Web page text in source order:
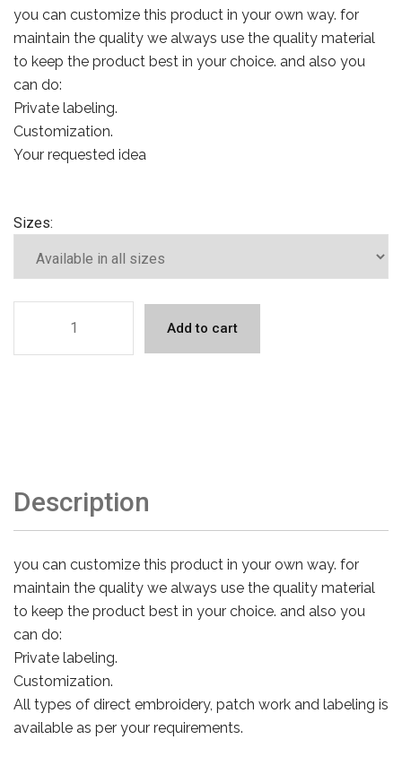
you can customize this product in your own way. for
maintain the quality we always use the quality material
to keep the product best in your choice. and also you
can do:
Private labeling.
Customization.
Your requested idea
Sizes:
Add to cart
Description
you can customize this product in your own way. for
maintain the quality we always use the quality material
to keep the product best in your choice. and also you
can do:
Private labeling.
Customization.
All types of direct embroidery, patch work and labeling is
available as per your requirements.